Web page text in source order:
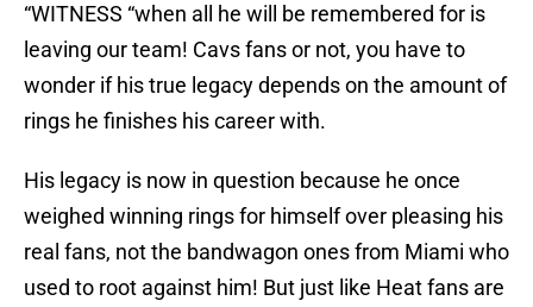
“WITNESS “when all he will be remembered for is
leaving our team! Cavs fans or not, you have to
wonder if his true legacy depends on the amount of
rings he finishes his career with.
His legacy is now in question because he once
weighed winning rings for himself over pleasing his
real fans, not the bandwagon ones from Miami who
used to root against him! But just like Heat fans are